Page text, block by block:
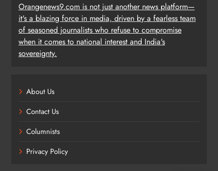
Orangenews9.com is not just another news platform—
it's a blazing force in media, driven by a fearless team
of seasoned journalists who refuse to compromise
when it comes to national interest and India's
sovereignty.
About Us
Contact Us
Columnists
Privacy Policy